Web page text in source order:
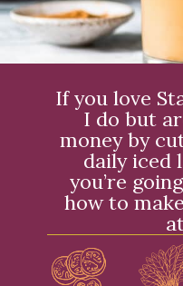
If you love
I do but
money by
daily iced
you’re
how to